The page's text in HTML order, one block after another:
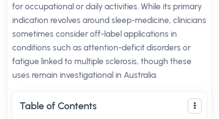
for occupational or daily activities. While its primary
indication revolves around sleep-medicine, clinicians
sometimes consider off-label applications in
conditions such as attention-deficit disorders or
fatigue linked to multiple sclerosis, though these
uses remain investigational in Australia.
Table of Contents